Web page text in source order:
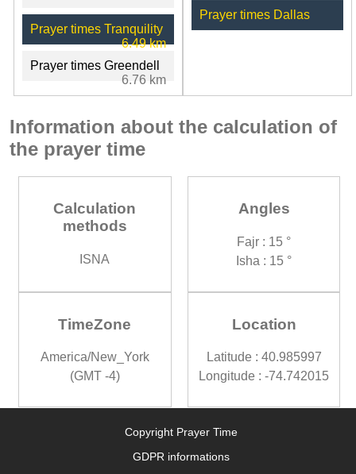
Prayer times Tranquility
6.49 km
Prayer times Greendell
6.76 km
Prayer times Dallas
Information about the calculation of
the prayer time
Calculation
methods
ISNA
Angles
Fajr : 15 °
Isha : 15 °
TimeZone
America/New_York
(GMT -4)
Location
Latitude : 40.985997
Longitude : -74.742015
Copyright Prayer Time
GDPR informations